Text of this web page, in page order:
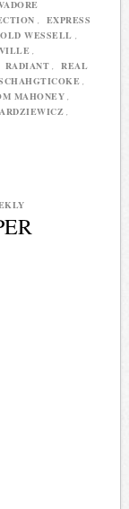
EXPRESS
WESSELL
RADIANT
REAL
MAHONEY